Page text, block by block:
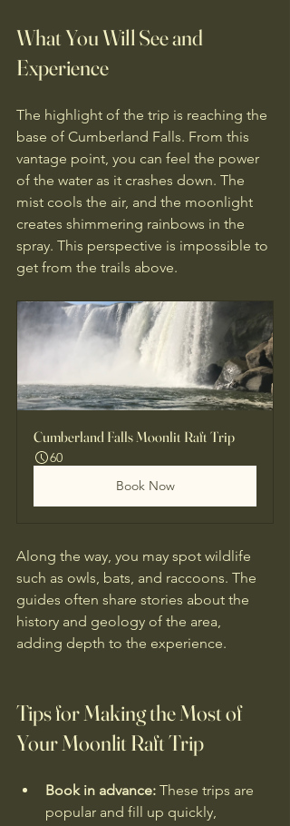
What You Will See and
Experience
The highlight of the trip is reaching the
base of Cumberland Falls. From this
vantage point, you can feel the power
of the water as it crashes down. The
mist cools the air, and the moonlight
creates shimmering rainbows in the
spray. This perspective is impossible to
get from the trails above.
Cumberland Falls Moonlit Raft Trip
60
Book Now
Along the way, you may spot wildlife
such as owls, bats, and raccoons. The
guides often share stories about the
history and geology of the area,
adding depth to the experience.
Tips for Making the Most of
Your Moonlit Raft Trip
Book in advance: These trips are
popular and fill up quickly,